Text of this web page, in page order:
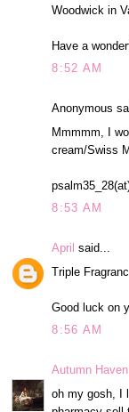
Woodwick in
Have a
8:52 AM
Anonymous
Mmmmm, I
cream/Swiss
8:53 AM
April said...
Triple
Good luck on
8:56 AM
Autumn Haven
oh my gosh, I